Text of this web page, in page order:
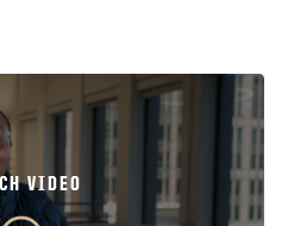
VIDEO